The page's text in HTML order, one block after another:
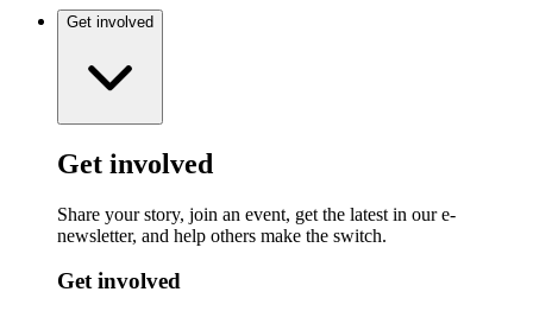
Get involved
Get involved
Share your story, join an event, get the latest in our e-
newsletter, and help others make the switch.
Get involved